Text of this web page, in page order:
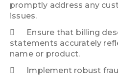
promptly address any
issues.
Ensure that billing
statements accurately
name or product.
Implement robust